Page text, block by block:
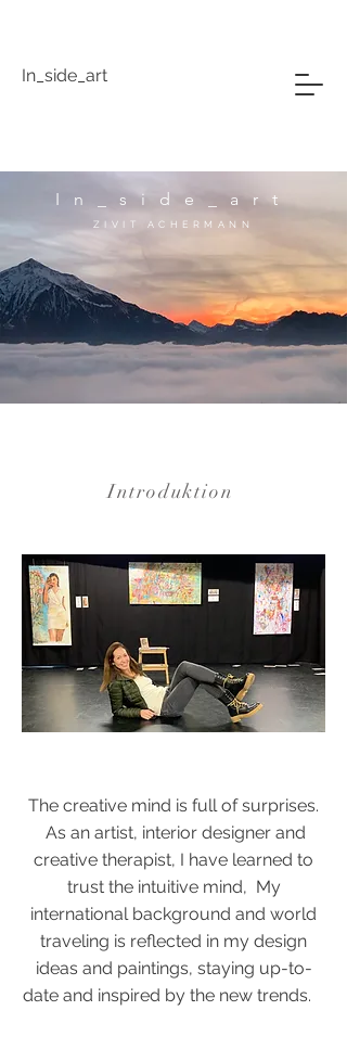
In_side_art
In_side_art
ZIVIT ACHERMANN
Introduktion
The creative mind is full of surprises.
As an artist, interior designer and
creative therapist, I have learned to
trust the intuitive mind, My
international background and world
traveling is reflected in my design
ideas and paintings, staying up-to-
date and inspired by the new trends.